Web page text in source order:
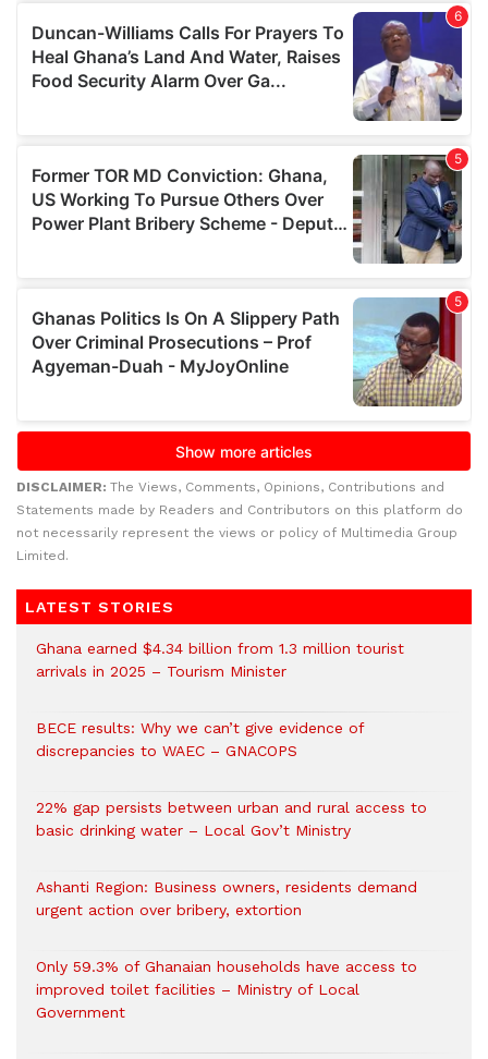
DISCLAIMER: The Views, Comments, Opinions, Contributions and
Statements made by Readers and Contributors on this platform do
not necessarily represent the views or policy of Multimedia Group
Limited.
LATEST STORIES
Ghana earned $4.34 billion from 1.3 million tourist
arrivals in 2025 – Tourism Minister
BECE results: Why we can’t give evidence of
discrepancies to WAEC – GNACOPS
22% gap persists between urban and rural access to
basic drinking water – Local Gov’t Ministry
Ashanti Region: Business owners, residents demand
urgent action over bribery, extortion
Only 59.3% of Ghanaian households have access to
improved toilet facilities – Ministry of Local
Government